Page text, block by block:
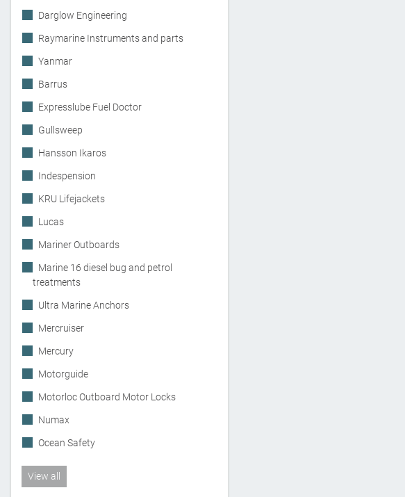
Darglow Engineering
Raymarine Instruments and parts
Yanmar
Barrus
Expresslube Fuel Doctor
Gullsweep
Hansson Ikaros
Indespension
KRU Lifejackets
Lucas
Mariner Outboards
Marine 16 diesel bug and petrol
treatments
Ultra Marine Anchors
Mercruiser
Mercury
Motorguide
Motorloc Outboard Motor Locks
Numax
Ocean Safety
View all